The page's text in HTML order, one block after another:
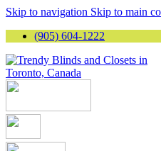
Skip to navigation Skip to main
(905) 604-1222